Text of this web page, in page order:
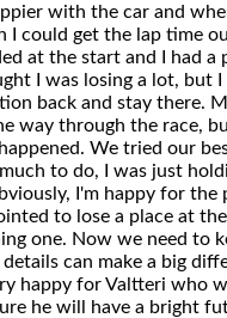
with the car and
I could get the lap time
at the start and I had a
I was losing a lot, but I
back and stay there.
way through the race,
We tried our
to do, I was just
I'm happy for the
to lose a place at
one. Now we need to
can make a big
happy for Valtteri who
he will have a bright